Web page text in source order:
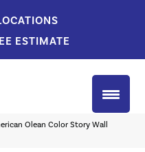
ESTIMATE
Olean Color Story Wall